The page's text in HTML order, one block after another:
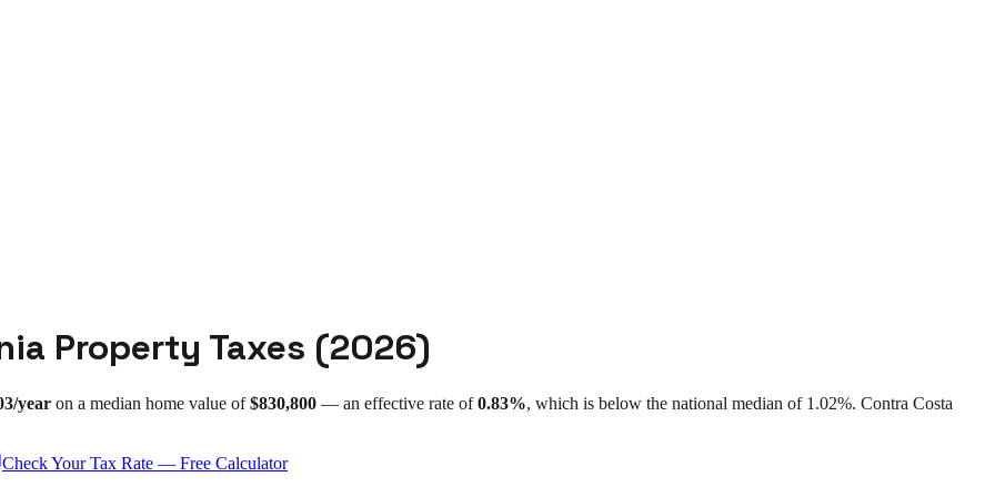
Property Taxes (2026)
/year on a median home value of$830,800 — an effective rate of 0.83%, which is below the national median of 1.02%. Contra Costa
Check Your Tax Rate — Free Calculator